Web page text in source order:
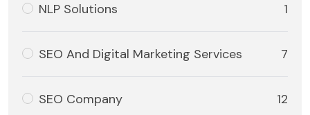
NLP Solutions 1
SEO And Digital Marketing Services 7
SEO Company 12